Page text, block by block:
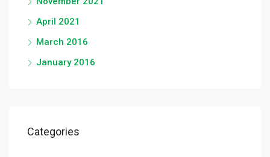
April 2021
March 2016
January 2016
Categories